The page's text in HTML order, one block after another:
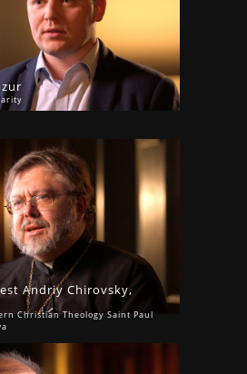
Andriy Chirovsky,
Christian Theology Saint Paul